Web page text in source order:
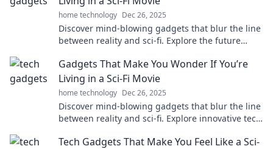
home technology Dec 26, 2025
Discover mind-blowing gadgets that blur the line
between reality and sci-fi. Explore the future
Gadgets That Make You Wonder If You’re
Living in a Sci-Fi Movie
home technology Dec 26, 2025
Discover mind-blowing gadgets that blur the line
between reality and sci-fi. Explore innovative tech
Tech Gadgets That Make You Feel Like a Sci-